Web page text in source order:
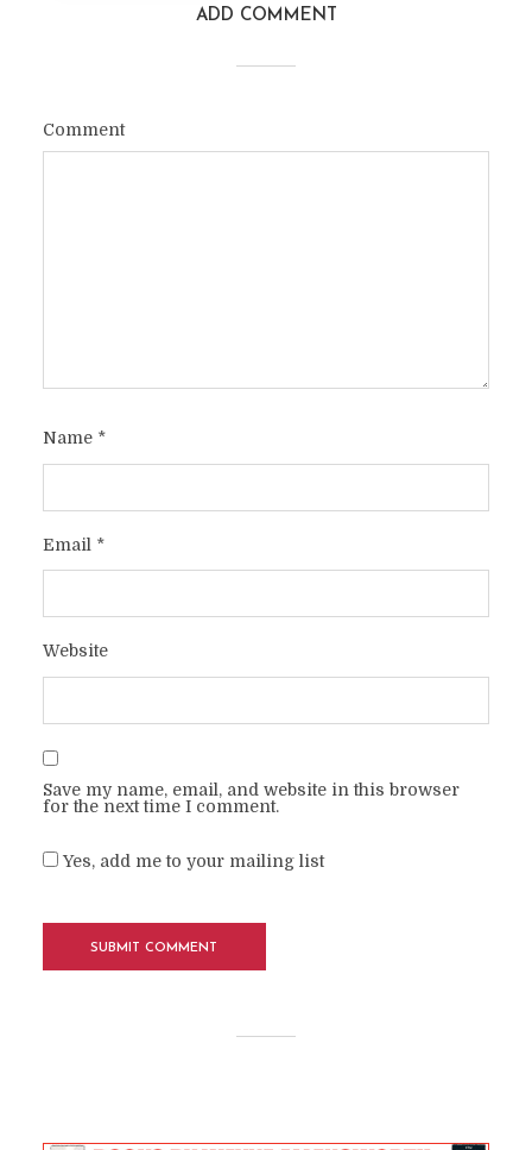
ADD COMMENT
Comment
Name *
Email *
Website
Save my name, email, and website in this browser
for the next time I comment.
Yes, add me to your mailing list